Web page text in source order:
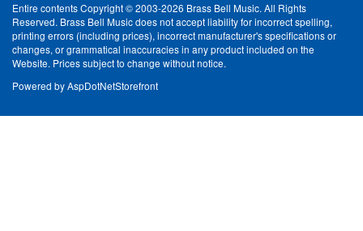
Entire contents Copyright © 2003-2026 Brass Bell Music. All Rights
Reserved. Brass Bell Music does not accept liability for incorrect spelling,
printing errors (including prices), incorrect manufacturer's specifications or
changes, or grammatical inaccuracies in any product included on the
Website. Prices subject to change without notice.
Powered byAspDotNetStorefront